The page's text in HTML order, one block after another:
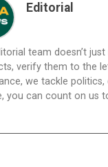
Editorial
team doesn’t
verify them to the
we tackle politics,
you can count on us